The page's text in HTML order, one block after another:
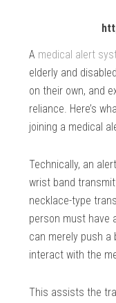
A medical alert
elderly and
on their own, and
reliance. Here’s
joining a medical
Technically, an
wrist band
necklace-type
person must have
can merely push
interact with the
This assists the